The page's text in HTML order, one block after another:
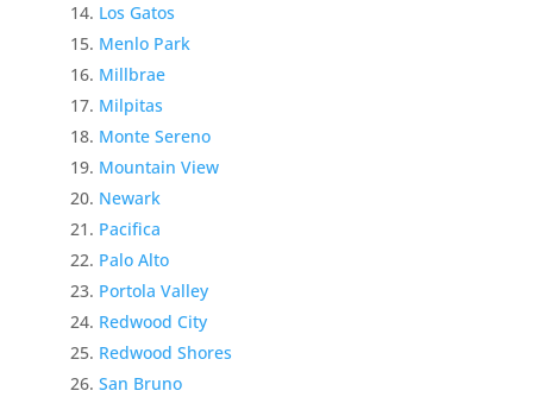
Los Gatos
Menlo Park
Millbrae
Milpitas
Monte Sereno
Mountain View
Newark
Pacifica
Palo Alto
Portola Valley
Redwood City
Redwood Shores
San Bruno